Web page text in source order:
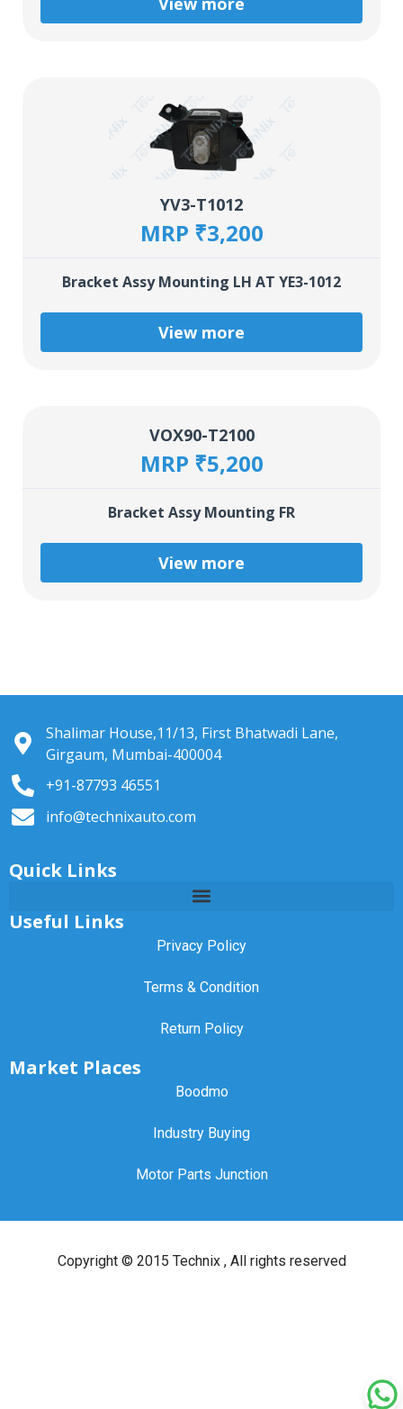
YV3-T1012
MRP ₹3,200
Bracket Assy Mounting LH AT YE3-1012
View more
VOX90-T2100
MRP ₹5,200
Bracket Assy Mounting FR
View more
Shalimar House,11/13, First Bhatwadi Lane,
Girgaum, Mumbai-400004
+91-87793 46551
info@technixauto.com
Quick Links
Useful Links
Privacy Policy
Terms & Condition
Return Policy
Market Places
Boodmo
Industry Buying
Motor Parts Junction
Copyright © 2015 Technix, All rights reserved